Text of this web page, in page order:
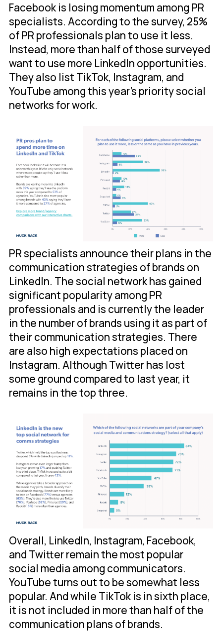
Facebook is losing momentum among PR
specialists. According to the survey, 25%
of PR professionals plan to use it less.
Instead, more than half of those surveyed
want to use more LinkedIn opportunities.
They also list TikTok, Instagram, and
YouTube among this year’s priority social
networks for work.
PR specialists announce their plans in the
communication strategies of brands on
LinkedIn. The social network has gained
significant popularity among PR
professionals and is currently the leader
in the number of brands using it as part of
their communication strategies. There
are also high expectations placed on
Instagram. Although Twitter has lost
some ground compared to last year, it
remains in the top three.
Overall, LinkedIn, Instagram, Facebook,
and Twitter remain the most popular
social media among communicators.
YouTube turns out to be somewhat less
popular. And while TikTok is in sixth place,
it is not included in more than half of the
communication plans of brands.